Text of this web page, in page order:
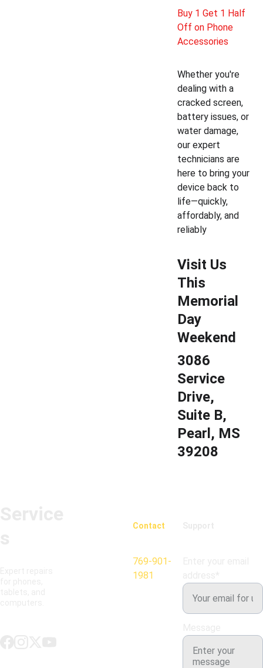
Buy 1 Get 1 Half
Off on Phone
Accessories
Whether you're
dealing with a
cracked screen,
battery issues, or
water damage,
our expert
technicians are
here to bring your
device back to
life—quickly,
affordably, and
reliably
Visit Us
This
Memorial
Day
Weekend
3086
Service
Drive,
Suite B,
Pearl, MS
39208
Contact
769-901-
1981